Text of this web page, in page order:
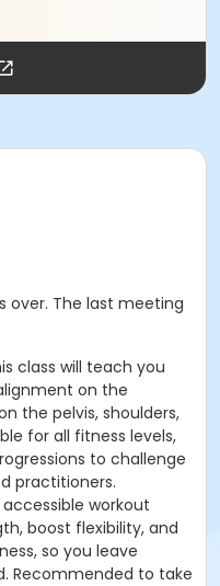
over. The last meeting
class will teach you
on the
the pelvis, shoulders,
for all fitness levels,
to challenge
practitioners.
workout
boost flexibility, and
so you leave
Recommended to take